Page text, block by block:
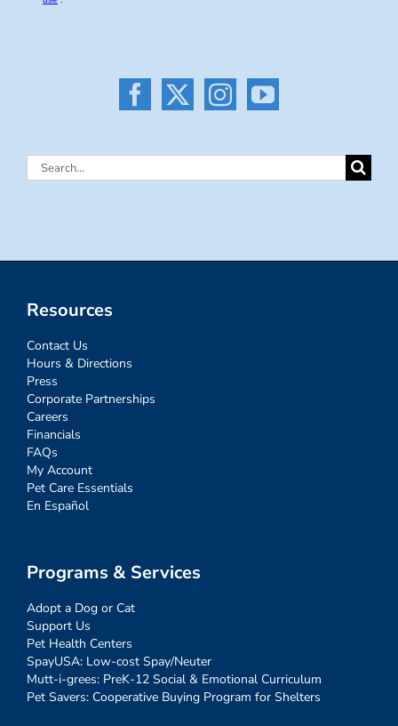
Search
Resources
Contact Us
Hours & Directions
Press
Corporate Partnerships
Careers
Financials
FAQs
My Account
Pet Care Essentials
En Español
Programs & Services
Adopt a Dog or Cat
Support Us
Pet Health Centers
SpayUSA: Low-cost Spay/Neuter
Mutt-i-grees: PreK-12 Social & Emotional Curriculum
Pet Savers: Cooperative Buying Program for Shelters